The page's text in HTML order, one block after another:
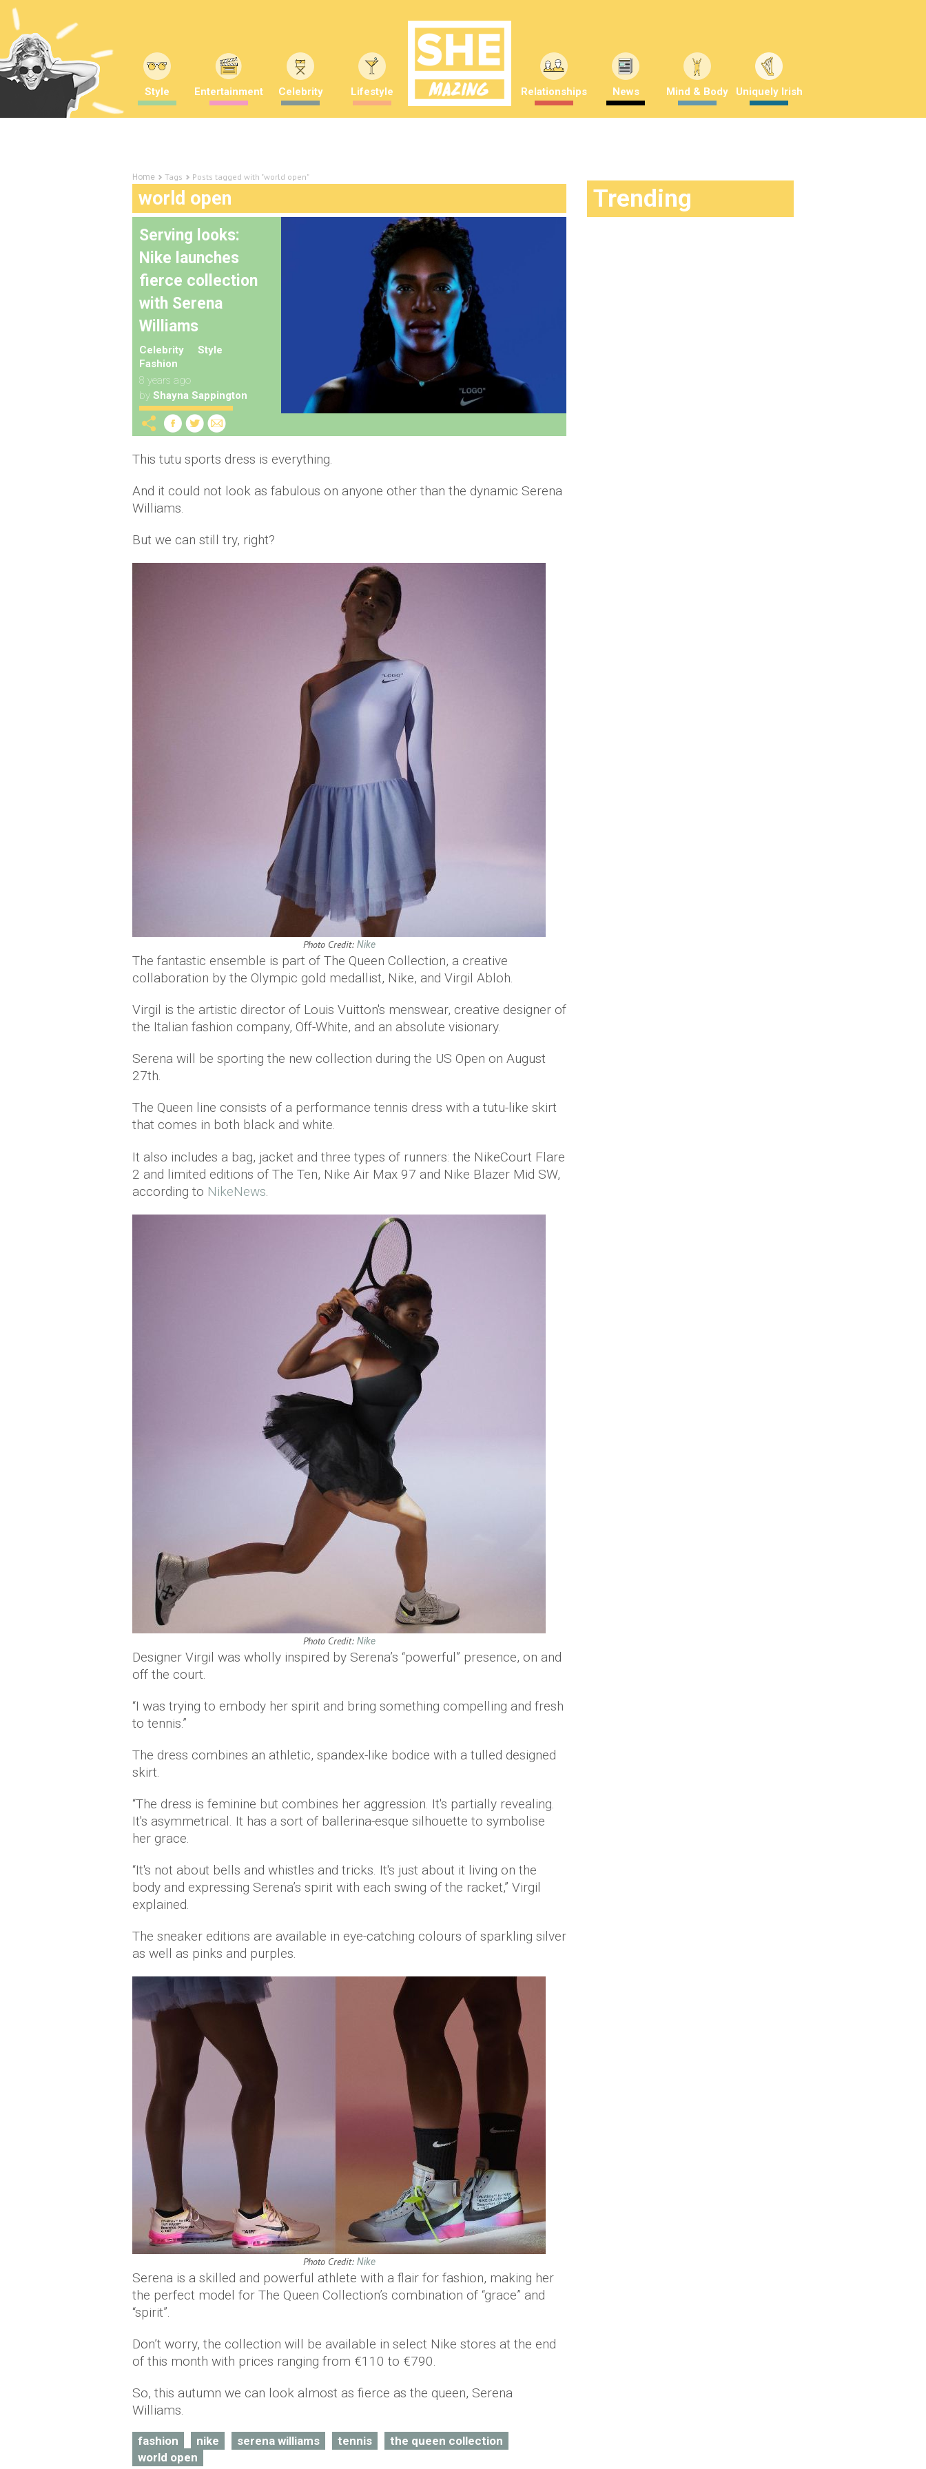
Style Entertainment Celebrity Lifestyle Relationships News Mind & Body Uniquely Irish
Home Tags Posts tagged with "world open"
world open
Serving looks:
Nike launches
fierce collection
with Serena
Williams
Celebrity
Style
Fashion
8 years ago
by Shayna Sappington
This tutu sports dress is everything.
And it could not look as fabulous on anyone other than the dynamic Serena
Williams.
But we can still try, right?
Photo Credit: Nike
The fantastic ensemble is part of The Queen Collection, a creative
collaboration by the Olympic gold medallist, Nike, and Virgil Abloh.
Virgil is the artistic director of Louis Vuitton's menswear, creative designer of
the Italian fashion company, Off-White, and an absolute visionary.
Serena will be sporting the new collection during the US Open on August
27th.
The Queen line consists of a performance tennis dress with a tutu-like skirt
that comes in both black and white.
It also includes a bag, jacket and three types of runners: the NikeCourt Flare
2 and limited editions of The Ten, Nike Air Max 97 and Nike Blazer Mid SW,
according to NikeNews.
Photo Credit: Nike
Designer Virgil was wholly inspired by Serena’s “powerful” presence, on and
off the court.
“I was trying to embody her spirit and bring something compelling and fresh
to tennis.”
The dress combines an athletic, spandex-like bodice with a tulled designed
skirt.
“The dress is feminine but combines her aggression. It's partially revealing.
It's asymmetrical. It has a sort of ballerina-esque silhouette to symbolise
her grace.
“It's not about bells and whistles and tricks. It's just about it living on the
body and expressing Serena’s spirit with each swing of the racket,” Virgil
explained.
The sneaker editions are available in eye-catching colours of sparkling silver
as well as pinks and purples.
Photo Credit: Nike
Serena is a skilled and powerful athlete with a flair for fashion, making her
the perfect model for The Queen Collection’s combination of “grace” and
“spirit”.
Don’t worry, the collection will be available in select Nike stores at the end
of this month with prices ranging from €110 to €790.
So, this autumn we can look almost as fierce as the queen, Serena
Williams.
fashion nike serena williams tennis
the queen collection
world open
Trending